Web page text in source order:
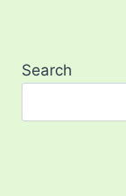
Search